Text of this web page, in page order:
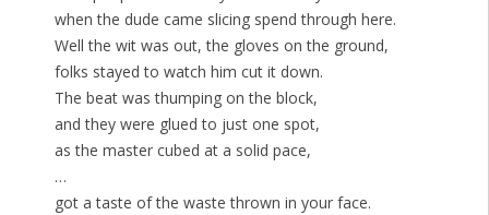
when the dude came slicing spend through here.
Well the wit was out, the gloves on the ground,
folks stayed to watch him cut it down.
The beat was thumping on the block,
and they were glued to just one spot,
as the master cubed at a solid pace,
…
got a taste of the waste thrown in your face.